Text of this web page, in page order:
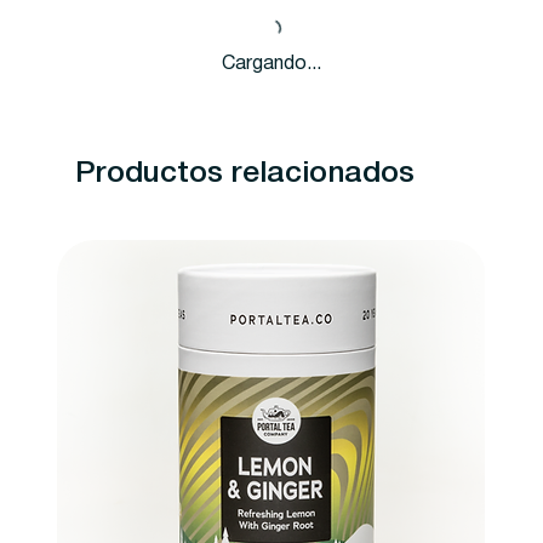
Cargando...
Productos relacionados